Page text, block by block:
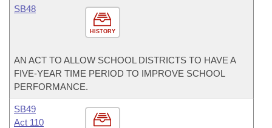
HISTORY
SB48
AN ACT TO ALLOW SCHOOL DISTRICTS TO HAVE A
FIVE-YEAR TIME PERIOD TO IMPROVE SCHOOL
PERFORMANCE.
SB49
Act 110